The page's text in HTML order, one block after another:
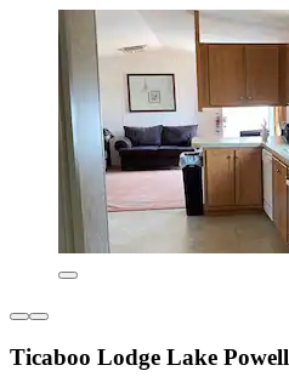
Ticaboo Lodge Lake Powell